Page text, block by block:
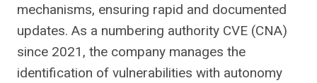
mechanisms, ensuring rapid and documented
updates. As a numbering authority CVE (CNA)
since 2021, the company manages the
identification of vulnerabilities with autonomy